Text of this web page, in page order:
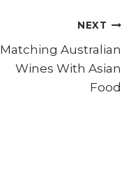
NEXT
Matching Australian
Wines With Asian
Food